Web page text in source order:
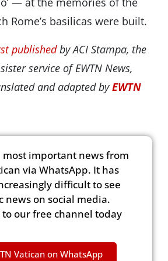
Rome’s basilicas were built.
publishedby ACI Stampa, the
service of EWTN News,
and adapted byEWTN
most important news from
via WhatsApp. It has
difficult to see
news on social media.
to our free channel today
Vatican on WhatsApp